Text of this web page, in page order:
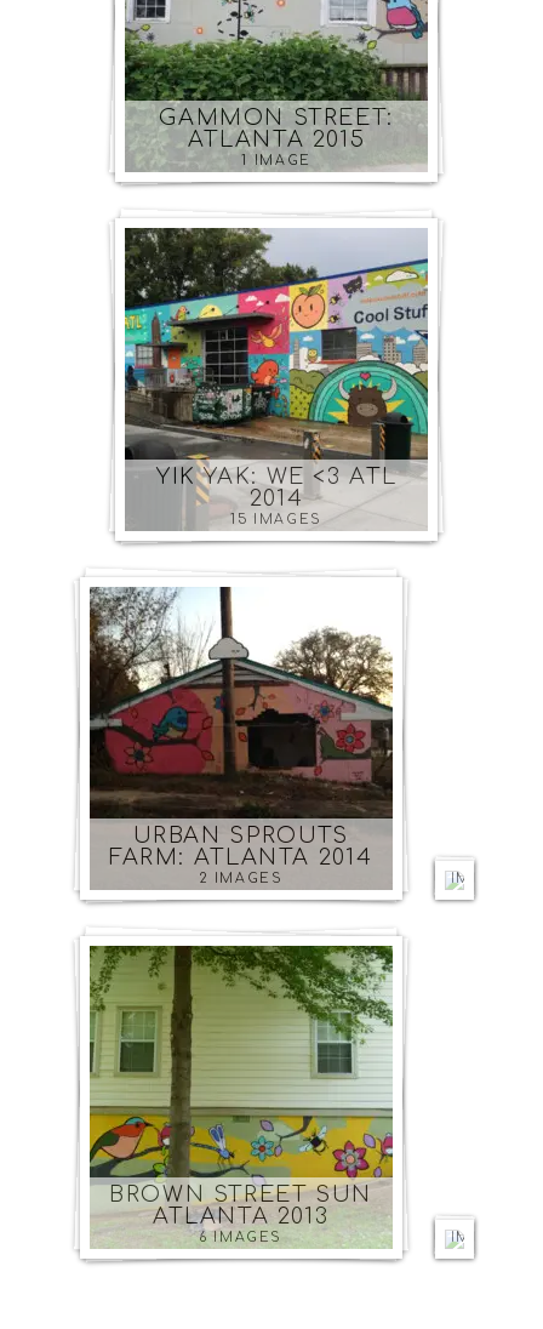
GAMMON STREET:
ATLANTA 2015
1 IMAGE
YIK YAK: WE <3 ATL
2014
15 IMAGES
URBAN SPROUTS
FARM: ATLANTA 2014
2 IMAGES
5
IMAGES
BROWN STREET SUN
ATLANTA 2013
6 IMAGES
7
IMAGES